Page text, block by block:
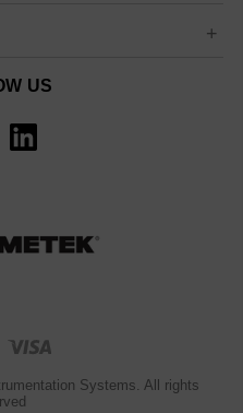
US
Systems. All rights